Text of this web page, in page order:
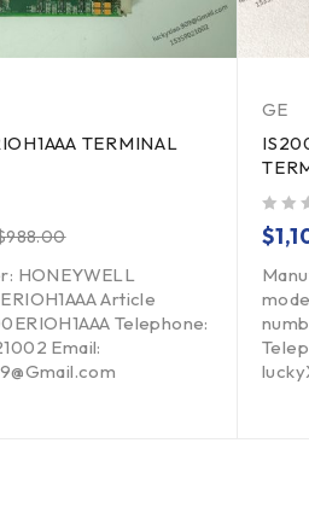
TERMINAL
988.00
HONEYWELL
Article
Telephone:
Email:
GE
$